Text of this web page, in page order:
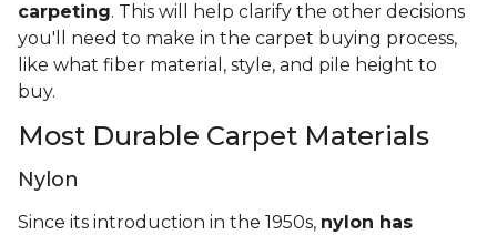
carpeting. This will help clarify the other decisions
you'll need to make in the carpet buying process,
like what fiber material, style, and pile height to
buy.
Most Durable Carpet Materials
Nylon
Since its introduction in the 1950s, nylon has